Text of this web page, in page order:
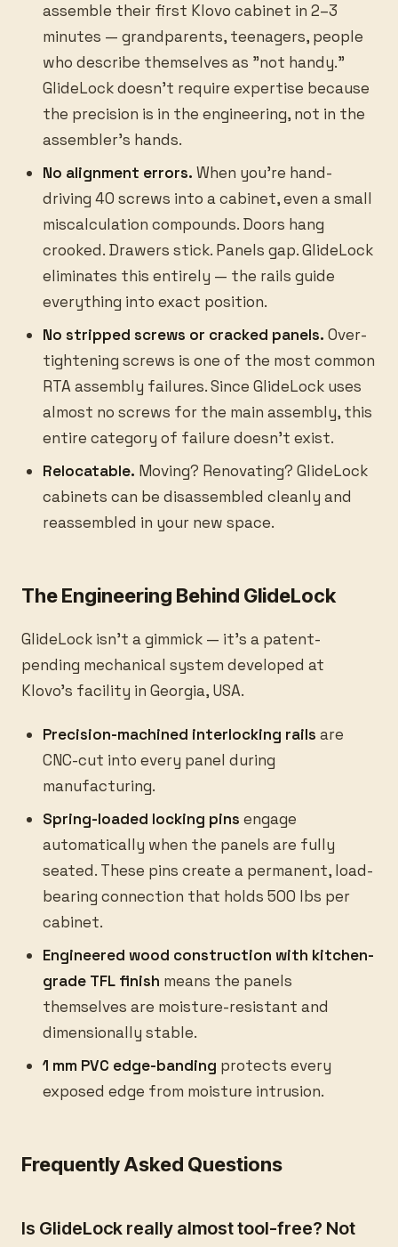
assemble their first Klovo cabinet in 2–3
minutes — grandparents, teenagers, people
who describe themselves as "not handy."
GlideLock doesn't require expertise because
the precision is in the engineering, not in the
assembler's hands.
No alignment errors. When you're hand-
driving 40 screws into a cabinet, even a small
miscalculation compounds. Doors hang
crooked. Drawers stick. Panels gap. GlideLock
eliminates this entirely — the rails guide
everything into exact position.
No stripped screws or cracked panels. Over-
tightening screws is one of the most common
RTA assembly failures. Since GlideLock uses
almost no screws for the main assembly, this
entire category of failure doesn't exist.
Relocatable. Moving? Renovating? GlideLock
cabinets can be disassembled cleanly and
reassembled in your new space.
The Engineering Behind GlideLock
GlideLock isn't a gimmick — it's a patent-
pending mechanical system developed at
Klovo's facility in Georgia, USA.
Precision-machined interlocking rails are
CNC-cut into every panel during
manufacturing.
Spring-loaded locking pins engage
automatically when the panels are fully
seated. These pins create a permanent, load-
bearing connection that holds 500 lbs per
cabinet.
Engineered wood construction with kitchen-
grade TFL finish means the panels
themselves are moisture-resistant and
dimensionally stable.
1 mm PVC edge-banding protects every
exposed edge from moisture intrusion.
Frequently Asked Questions
Is GlideLock really almost tool-free? Not